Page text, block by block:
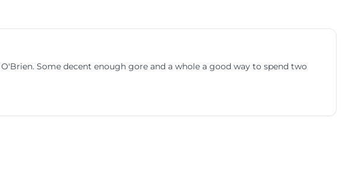
Some decent enough gore and a whole a good way to spend two